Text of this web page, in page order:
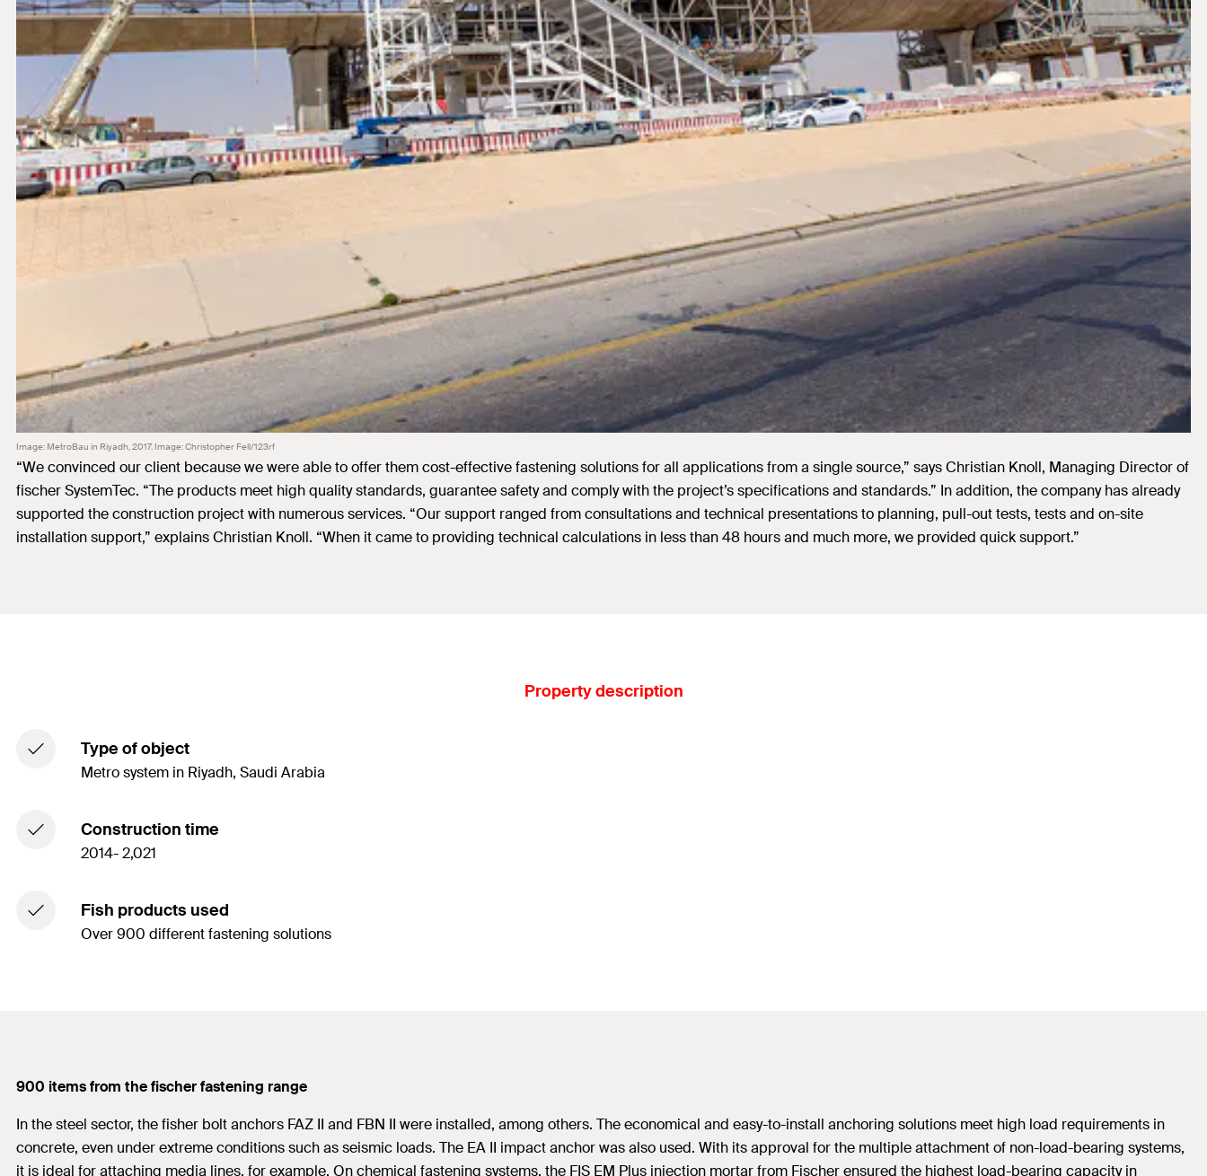
Image: MetroBau in Riyadh, 2017. Image: Christopher Fell/123rf
“We convinced our client because we were able to offer them cost-effective fastening solutions for all applications from a single source,” says Christian Knoll, Managing Director of
fischer SystemTec. “The products meet high quality standards, guarantee safety and comply with the project’s specifications and standards.” In addition, the company has already
supported the construction project with numerous services. “Our support ranged from consultations and technical presentations to planning, pull-out tests, tests and on-site
installation support,” explains Christian Knoll. “When it came to providing technical calculations in less than 48 hours and much more, we provided quick support.”
Property description
Type of object
Metro system in Riyadh, Saudi Arabia
Construction time
2014- 2,021
Fish products used
Over 900 different fastening solutions
900 items from the fischer fastening range
In the steel sector, the fisher bolt anchors FAZ II and FBN II were installed, among others. The economical and easy-to-install anchoring solutions meet high load requirements in
concrete, even under extreme conditions such as seismic loads. The EA II impact anchor was also used. With its approval for the multiple attachment of non-load-bearing systems,
it is ideal for attaching media lines, for example. On chemical fastening systems, the FIS EM Plus injection mortar from Fischer ensured the highest load-bearing capacity in